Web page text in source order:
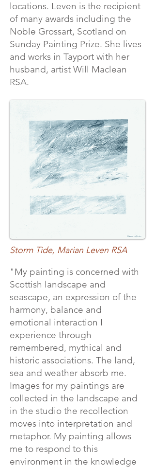
Storm Tide, Marian Leven RSA
locations. Leven is the recipient
of many awards including the
Noble Grossart, Scotland on
Sunday Painting Prize. She lives
and works in Tayport with her
husband, artist Will Maclean
RSA.
"My painting is concerned with
Scottish landscape and
seascape, an expression of the
harmony, balance and
emotional interaction I
experience through
remembered, mythical and
historic associations. The land,
sea and weather absorb me.
Images for my paintings are
collected in the landscape and
in the studio the recollection
moves into interpretation and
metaphor. My painting allows
me to respond to this
environment in the knowledge